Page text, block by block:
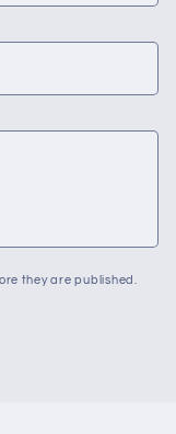
they are published.